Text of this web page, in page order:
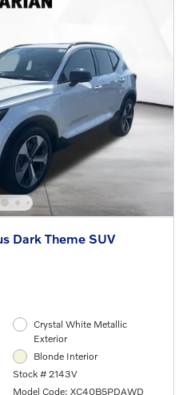
Dark Theme SUV
Crystal White Metallic
Exterior
Blonde Interior
Stock # 2143V
Model Code: XC40B5PDAWD